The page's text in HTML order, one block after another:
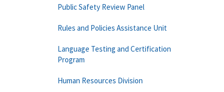
Public Safety Review Panel
Rules and Policies Assistance Unit
Language Testing and Certification
Program
Human Resources Division